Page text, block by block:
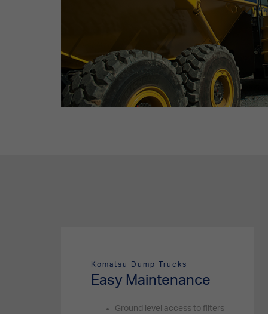
Komatsu Dump Trucks
Easy Maintenance
Ground level access to filters